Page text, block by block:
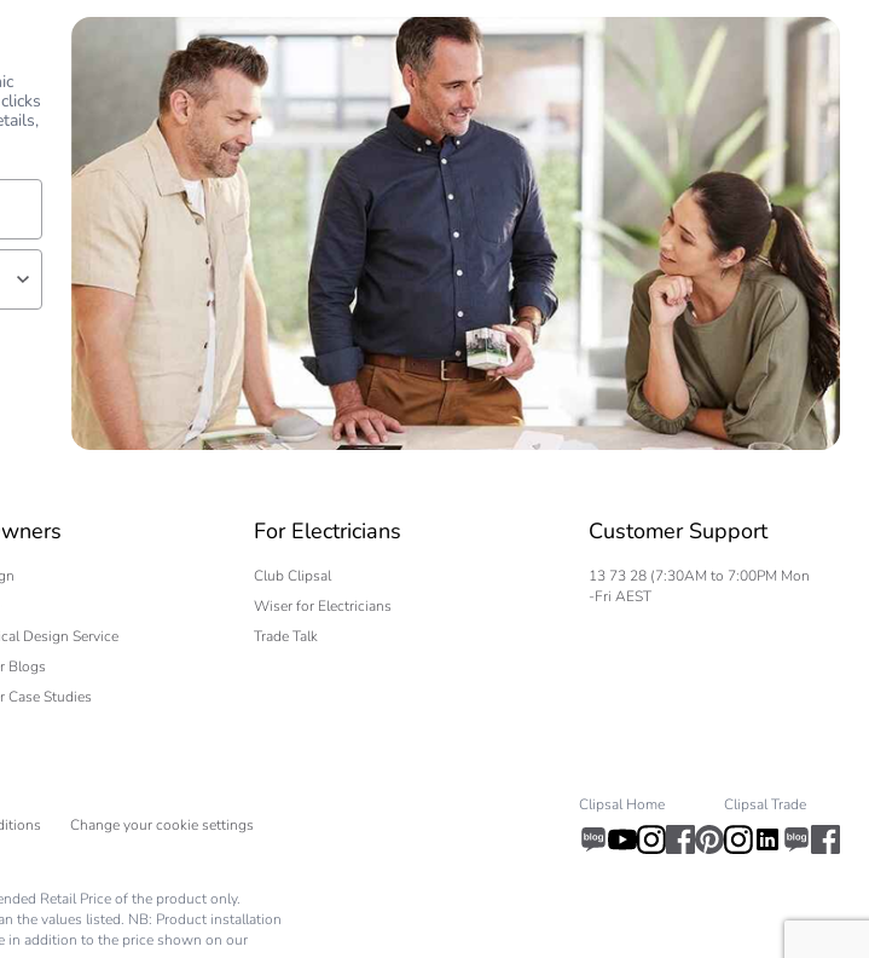
Design Service
Blogs
Case Studies
For Electricians
Club Clipsal
Wiser for Electricians
Trade Talk
Customer Support
13 73 28 (7:30AM to 7:00PM Mon
-Fri AEST
Change your cookie settings
Clipsal Home Clipsal Trade
Retail Price of the product only.
the values listed. NB: Product installation
in addition to the price shown on our